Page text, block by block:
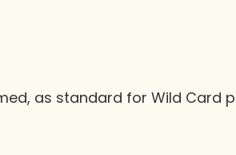
as standard for Wild Card